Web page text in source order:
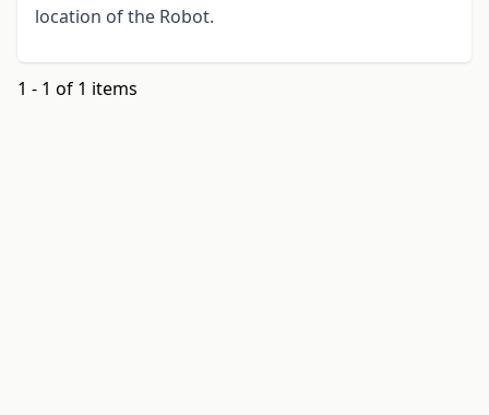
location of the Robot.
1 - 1 of 1 items